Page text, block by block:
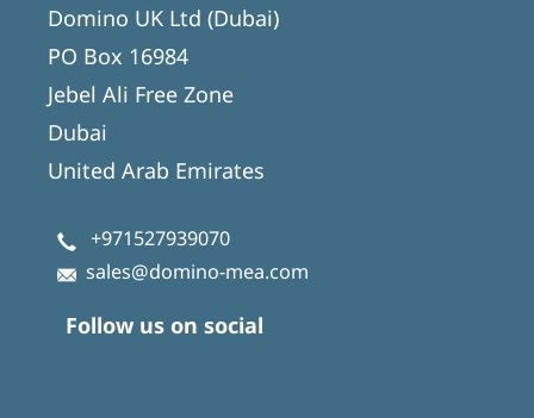
Domino UK Ltd (Dubai)
PO Box 16984
Jebel Ali Free Zone
Dubai
United Arab Emirates
+971527939070
sales@domino-mea.com
Follow us on social